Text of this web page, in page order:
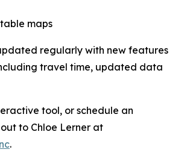
maps
regularly with new features
travel time, updated data
tool, or schedule an
to Chloe Lerner at
.